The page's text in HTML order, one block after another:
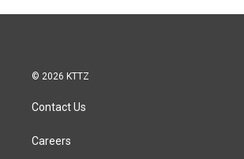
© 2026 KTTZ
Contact Us
Careers